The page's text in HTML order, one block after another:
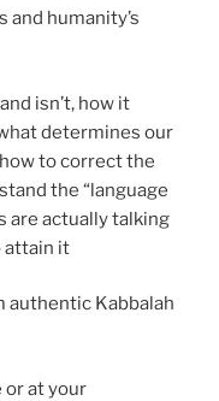
humanity’s
isn’t, how it
determines our
to correct the
the “language
are actually talking
attain it
authentic Kabbalah
or at your